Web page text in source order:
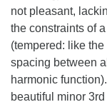
not pleasant,
the constraints of
(tempered: like
spacing between
harmonic
beautiful minor